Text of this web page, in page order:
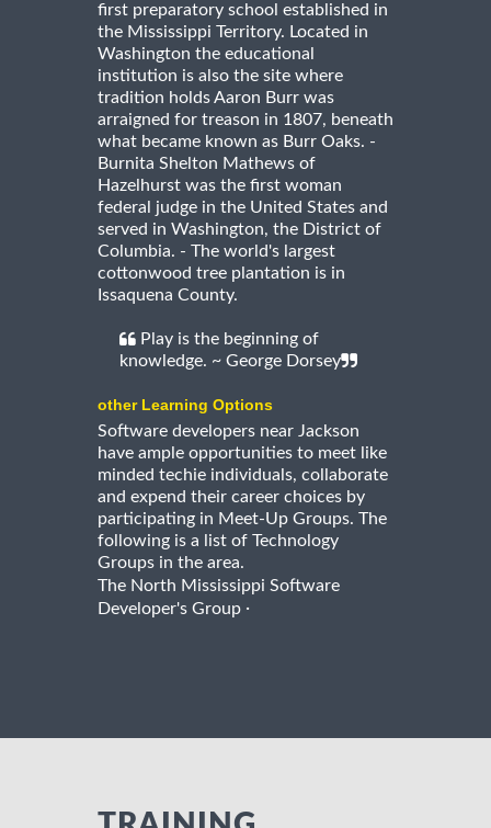
first preparatory school established in
the Mississippi Territory. Located in
Washington the educational
institution is also the site where
tradition holds Aaron Burr was
arraigned for treason in 1807, beneath
what became known as Burr Oaks. -
Burnita Shelton Mathews of
Hazelhurst was the first woman
federal judge in the United States and
served in Washington, the District of
Columbia. - The world's largest
cottonwood tree plantation is in
Issaquena County.
Play is the beginning of
knowledge. ~ George Dorsey
other Learning Options
Software developers near Jackson
have ample opportunities to meet like
minded techie individuals, collaborate
and expend their career choices by
participating in Meet-Up Groups. The
following is a list of Technology
Groups in the area.
The North Mississippi Software
Developer's Group ·